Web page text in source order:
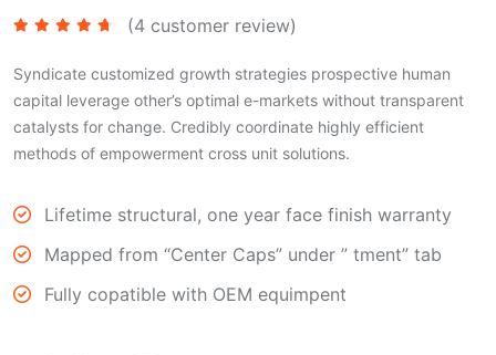
(4 customer review)
Syndicate customized growth strategies prospective human
capital leverage other’s optimal e-markets without transparent
catalysts for change. Credibly coordinate highly efficient
methods of empowerment cross unit solutions.
Lifetime structural, one year face finish warranty
Mapped from “Center Caps” under ” tment” tab
Fully copatible with OEM equimpent